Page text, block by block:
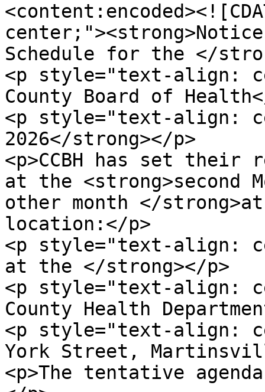
Schedule for the </
<p style="text-align:
County Board of
<p style="text-align:
2026</strong></p>
<p>CCBH has set their
at the <strong>second
other month </
location:</p>
<p style="text-align:
at the </strong></p>
<p style="text-align:
County Health
<p style="text-align:
York Street,
<p>The tentative